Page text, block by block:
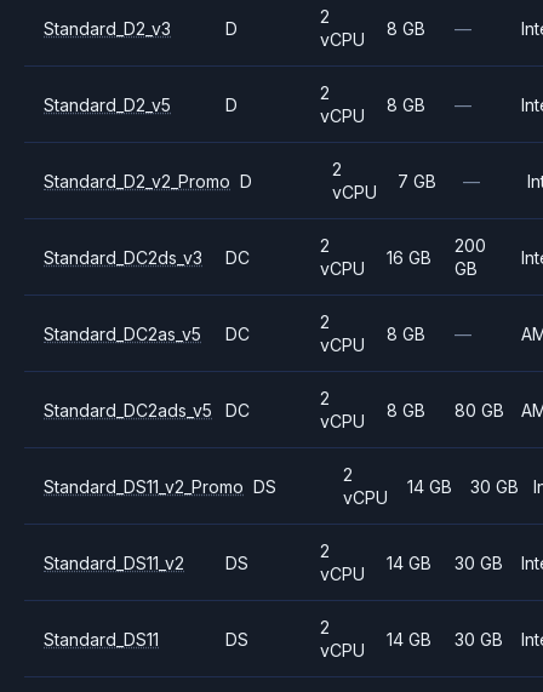
Standard_D2_v3 D
2
vCPU
8 GB —
Standard_D2_v5 D
2
vCPU
8 GB —
Standard_D2_v2_Promo D
2
vCPU
7 GB —
Standard_DC2ds_v3 DC
2
vCPU
16 GB
200
GB
Standard_DC2as_v5 DC
2
vCPU
8 GB —
Standard_DC2ads_v5 DC
2
vCPU
8 GB 80 GB
Standard_DS11_v2_Promo DS
2
vCPU
14 GB 30 GB
Standard_DS11_v2 DS
2
vCPU
14 GB 30 GB
Standard_DS11 DS
2
vCPU
14 GB 30 GB